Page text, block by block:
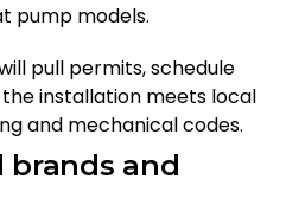
pump models.
pull permits, schedule
installation meets local
and mechanical codes.
brands and